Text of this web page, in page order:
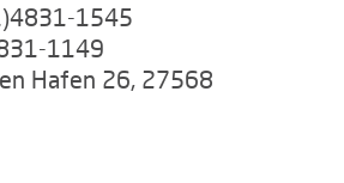
1545
1149
Hafen 26, 27568